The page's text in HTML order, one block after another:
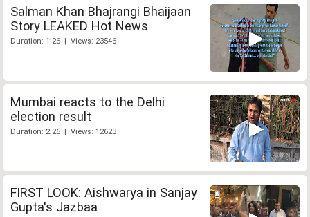
Salman Khan Bhajrangi Bhaijaan
Story LEAKED Hot News
Duration: 1:26 | Views: 23546
Mumbai reacts to the Delhi
election result
Duration: 2:26 | Views: 12623
FIRST LOOK: Aishwarya in Sanjay
Gupta's Jazbaa